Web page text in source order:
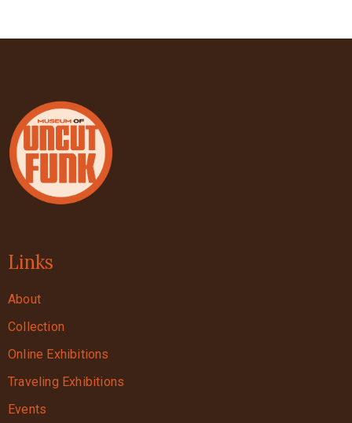
Links
About
Collection
Online Exhibitions
Traveling Exhibitions
Events